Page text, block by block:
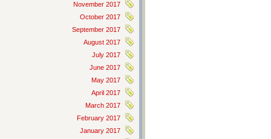
November 2017
October 2017
September 2017
August 2017
July 2017
June 2017
May 2017
April 2017
March 2017
February 2017
January 2017